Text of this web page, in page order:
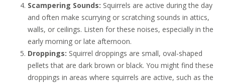
Scampering Sounds: Squirrels are active during the day
and often make scurrying or scratching sounds in attics,
walls, or ceilings. Listen for these noises, especially in the
early morning or late afternoon.
Droppings: Squirrel droppings are small, oval-shaped
pellets that are dark brown or black. You might find these
droppings in areas where squirrels are active, such as the